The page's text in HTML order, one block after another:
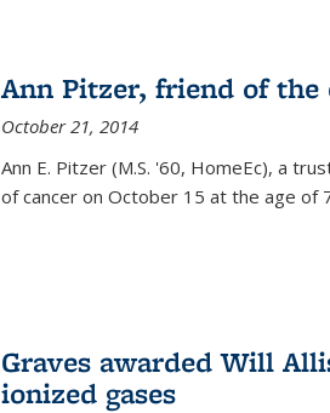
Ann Pitzer, friend of the
October 21, 2014
Ann E. Pitzer (M.S. '60, HomeEc), a
of cancer on October 15 at the age of
Graves awarded Will
ionized gases